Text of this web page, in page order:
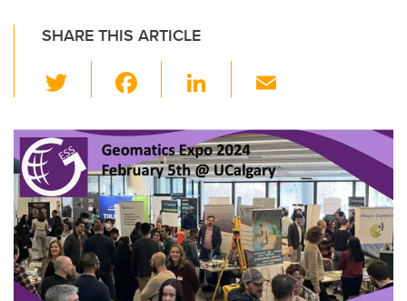
SHARE THIS ARTICLE
wi
tt
er
c
e
b
o
o
k
Li
k
e
dI
n
ail